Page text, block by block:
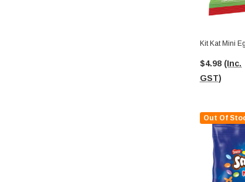
Kit Kat Mini
$4.98 (Inc.
GST)
Out Of